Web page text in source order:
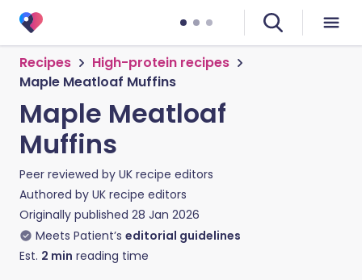
Recipes
High-protein recipes
Maple Meatloaf Muffins
Maple Meatloaf
Muffins
Peer reviewed by UK recipe editors
Authored by UK recipe editors
Originally published 28 Jan 2026
Meets Patient’s editorial guidelines
Est. 2 min reading time